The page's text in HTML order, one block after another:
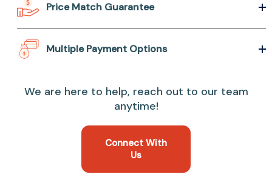
Price Match Guarantee
Multiple Payment Options
We are here to help, reach out to our team
anytime!
Connect With
Us